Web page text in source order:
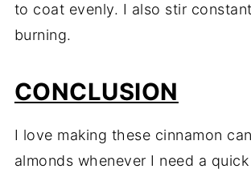
to coat evenly. I also stir
burning.
CONCLUSION
I love making these cinnamon
almonds whenever I need a